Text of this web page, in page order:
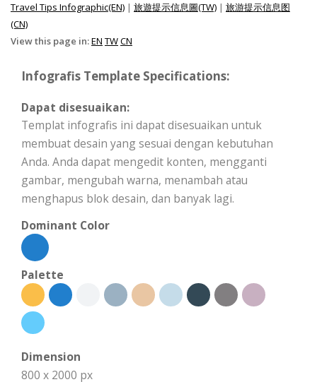
Travel Tips Infographic(EN) | 旅遊提示信息圖(TW) | 旅游提示信息图
(CN)
View this page in:EN TWCN
Infografis Template Specifications:
Dapat disesuaikan:
Templat infografis ini dapat disesuaikan untuk
membuat desain yang sesuai dengan kebutuhan
Anda. Anda dapat mengedit konten, mengganti
gambar, mengubah warna, menambah atau
menghapus blok desain, dan banyak lagi.
Dominant Color
Palette
Dimension
800 x 2000 px